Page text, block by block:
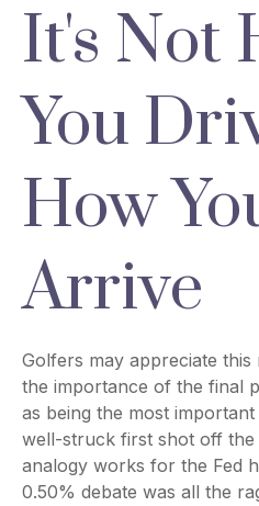
It's Not
You
How
Arrive
Golfers may appreciate
the importance of the final
as being the most
well-struck first shot off the
analogy works for the Fed
0.50% debate was all the